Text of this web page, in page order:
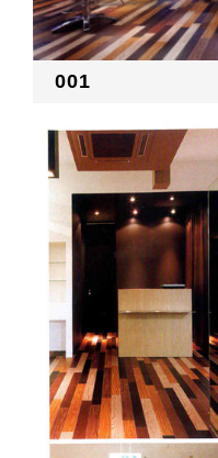
001